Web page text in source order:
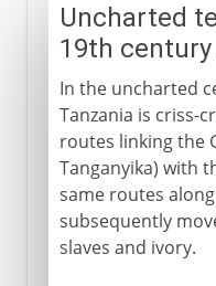
German East Africa
British Mandate
Republic of Tanzania
Chama Cha
Uncharted
19th century
In the uncharted
Tanzania is criss-
routes linking the
Tanganyika) with
same routes
subsequently
slaves and ivory.